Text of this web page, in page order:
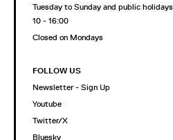
Tuesday to Sunday and public holidays
10 - 16:00
Closed on Mondays
FOLLOW US
Newsletter - Sign Up
Youtube
Twitter/X
Bluesky